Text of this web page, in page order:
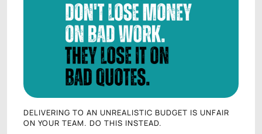
DELIVERING TO AN UNREALISTIC BUDGET IS UNFAIR
ON YOUR TEAM. DO THIS INSTEAD.